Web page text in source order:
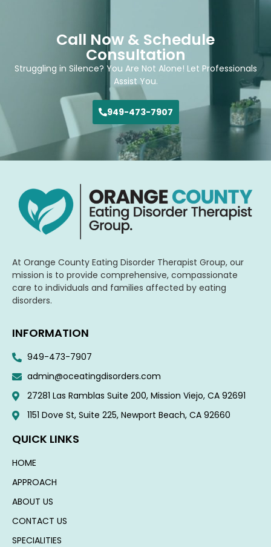
Call Now & Schedule
Consultation
Struggling in Silence? You Are Not Alone! Let Professionals
Assist You.
949-473-7907
At Orange County Eating Disorder Therapist Group, our
mission is to provide comprehensive, compassionate
care to individuals and families affected by eating
disorders.
INFORMATION
949-473-7907
admin@oceatingdisorders.com
27281 Las Ramblas Suite 200, Mission Viejo, CA 92691
1151 Dove St, Suite 225, Newport Beach, CA 92660​
QUICK LINKS
HOME
APPROACH
ABOUT US
CONTACT US
SPECIALITIES